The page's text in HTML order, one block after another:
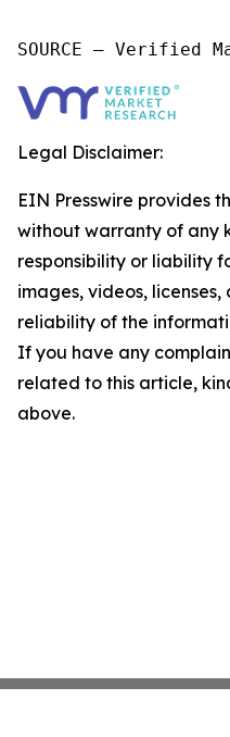
SOURCE – Verified
Legal Disclaimer:
EIN Presswire provides
without warranty of any
responsibility or liability
images, videos,
reliability of the
If you have any
related to this article,
above.